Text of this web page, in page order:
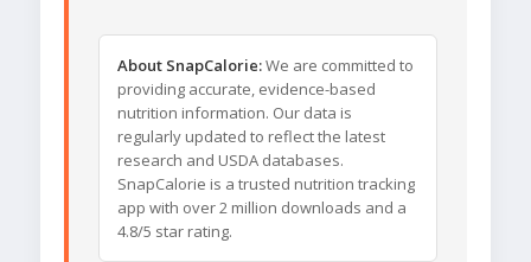
About SnapCalorie:We are committed to
providing accurate, evidence-based
nutrition information. Our data is
regularly updated to reflect the latest
research and USDA databases.
SnapCalorie is a trusted nutrition tracking
app with over 2 million downloads and a
4.8/5 star rating.